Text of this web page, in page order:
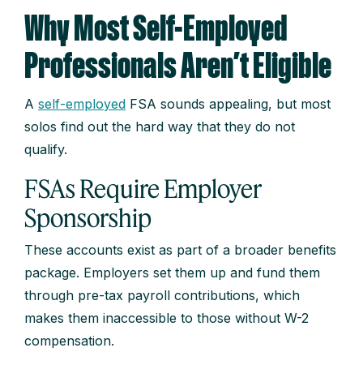
Why Most Self-Employed
Professionals Aren’t Eligible
A self-employed FSA sounds appealing, but most
solos find out the hard way that they do not
qualify.
FSAs Require Employer
Sponsorship
These accounts exist as part of a broader benefits
package. Employers set them up and fund them
through pre-tax payroll contributions, which
makes them inaccessible to those without W-2
compensation.